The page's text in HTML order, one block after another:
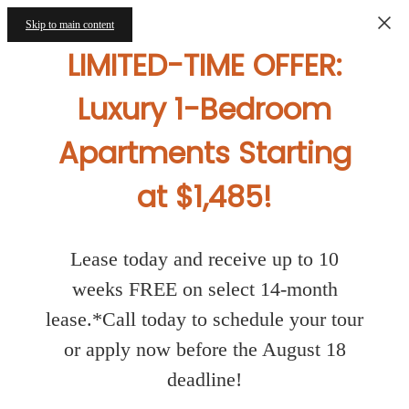
Skip to main content
LIMITED-TIME OFFER:
Luxury 1-Bedroom
Apartments Starting
at $1,485!
Lease today and receive up to 10
weeks FREE on select 14-month
lease.*Call today to schedule your tour
or apply now before the August 18
deadline!